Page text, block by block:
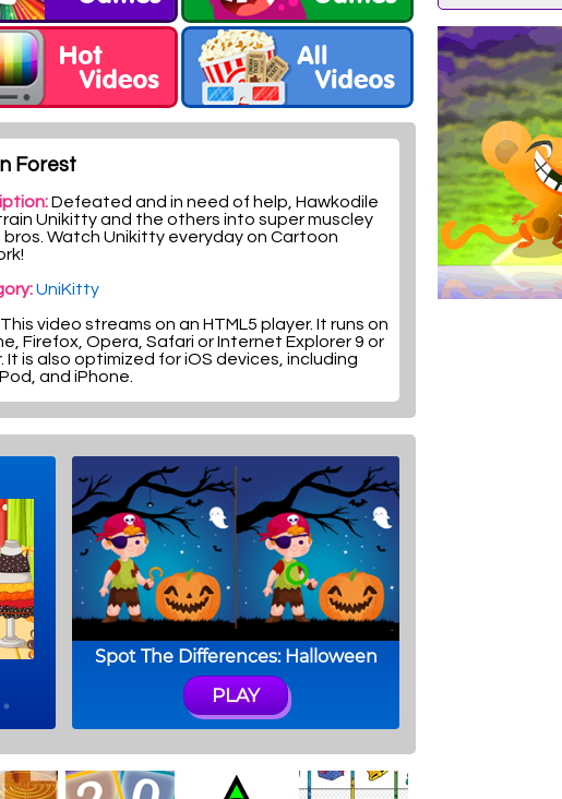
Forest
Defeated and in need of help, Hawkodile
Unikitty and the others into super muscle­y
Watch Unikitty everyday on Cartoon
UniKitty
This video streams on an HTML5 player. It runs on
Firefox, Opera, Safari or Internet Explorer 9 or
It is also optimized for iOS devices, including
and iPhone.